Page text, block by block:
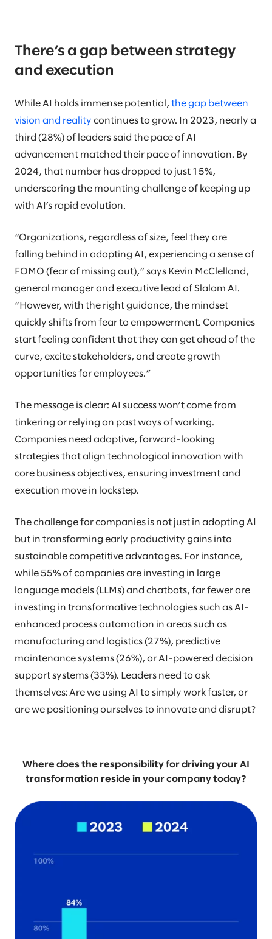
There’s a gap between strategy
and execution
While AI holds immense potential, the gap between
vision and reality continues to grow. In 2023, nearly a
third (28%) of leaders said the pace of AI
advancement matched their pace of innovation. By
2024, that number has dropped to just 15%,
underscoring the mounting challenge of keeping up
with AI’s rapid evolution.
“Organizations, regardless of size, feel they are
falling behind in adopting AI, experiencing a sense of
FOMO (fear of missing out),” says Kevin McClelland,
general manager and executive lead of Slalom AI.
“However, with the right guidance, the mindset
quickly shifts from fear to empowerment. Companies
start feeling confident that they can get ahead of the
curve, excite stakeholders, and create growth
opportunities for employees.”
The message is clear: AI success won’t come from
tinkering or relying on past ways of working.
Companies need adaptive, forward-looking
strategies that align technological innovation with
core business objectives, ensuring investment and
execution move in lockstep.
The challenge for companies is not just in adopting AI
but in transforming early productivity gains into
sustainable competitive advantages. For instance,
while 55% of companies are investing in large
language models (LLMs) and chatbots, far fewer are
investing in transformative technologies such as AI-
enhanced process automation in areas such as
manufacturing and logistics (27%), predictive
maintenance systems (26%), or AI-powered decision
support systems (33%). Leaders need to ask
themselves: Are we using AI to simply work faster, or
are we positioning ourselves to innovate and disrupt?
Where does the responsibility for driving your AI
transformation reside in your company today?